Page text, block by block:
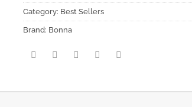
Category: Best Sellers
Brand: Bonna